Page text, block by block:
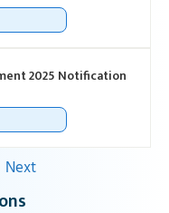
2025 Notification
Next